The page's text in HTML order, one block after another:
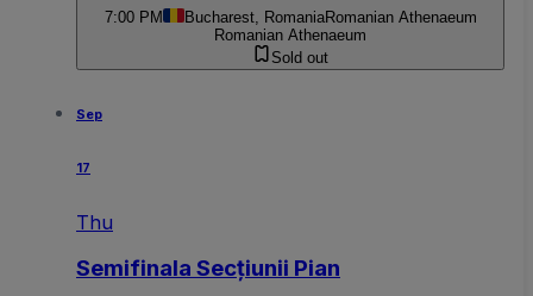
7:00 PM Bucharest, RomaniaRomanian Athenaeum
Romanian Athenaeum
Sold out
Sep
17
Thu
Semifinala Secțiunii Pian